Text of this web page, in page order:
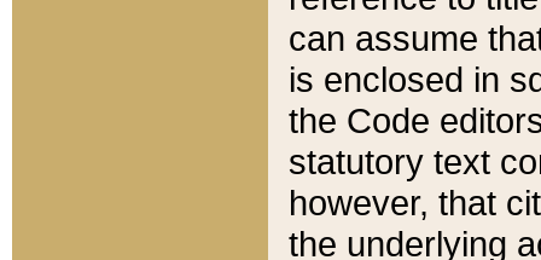
can assume
is enclosed in
the Code
statutory text
however, that
the underlying